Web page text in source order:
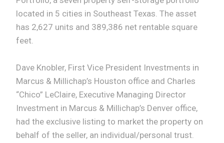
located in 5 cities in Southeast Texas. The asset
has 2,627 units and 389,386 net rentable square
feet.
Dave Knobler, First Vice President Investments in
Marcus & Millichap’s Houston office and Charles
“Chico” LeClaire, Executive Managing Director
Investment in Marcus & Millichap’s Denver office,
had the exclusive listing to market the property on
behalf of the seller, an individual/personal trust.